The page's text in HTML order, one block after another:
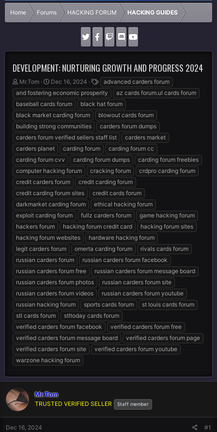
Home Forums HACKING FORUM HACKING GUIDES
DEVELOPMENT: NURTURING GROWTH AND PROGRESS 2024
T
h
r
e
a
d
s
t
a
r
t
e
r
Mr.Tom
S
t
a
r
t
d
a
t
e
Dec 16, 2024
a
g
s
advanced carders forum
and fostering economic prosperity
az cards forum.ul cards forum
baseball cards forum
black hat forum
black market carding forum
blowout cards forum
building strong communities
carders forum dumps
carders forum verified sellers staff list
carders market
carders planet
carding forum
carding forum cc
carding forum cvv
carding forum dumps
carding forum freebies
computer hacking forum
cracking forum
crdpro carding forum
credit carders forum
credit carding forum
credit carding forum sites
credit cards forum
darkmarket carding forum
ethical hacking forum
exploit carding forum
fullz carders forum
game hacking forum
hackers forum
hacking forum credit card
hacking forum sites
hacking forum websites
hardware hacking forum
legit carders forum
omerta carding forum
rivals cards forum
russian carders forum
russian carders forum facebook
russian carders forum free
russian carders forum message board
russian carders forum photos
russian carders forum site
russian carders forum videos
russian carders forum youtube
russian hacking forum
sports cards forum
st louis cards forum
stl cards forum
stltoday cards forum
verified carders forum facebook
verified carders forum free
verified carders forum message board
verified carders forum page
verified carders forum site
verified carders forum youtube
warzone hacking forum
Mr.Tom
TRUSTED VERIFIED SELLER Staff member
Dec 16, 2024 #1